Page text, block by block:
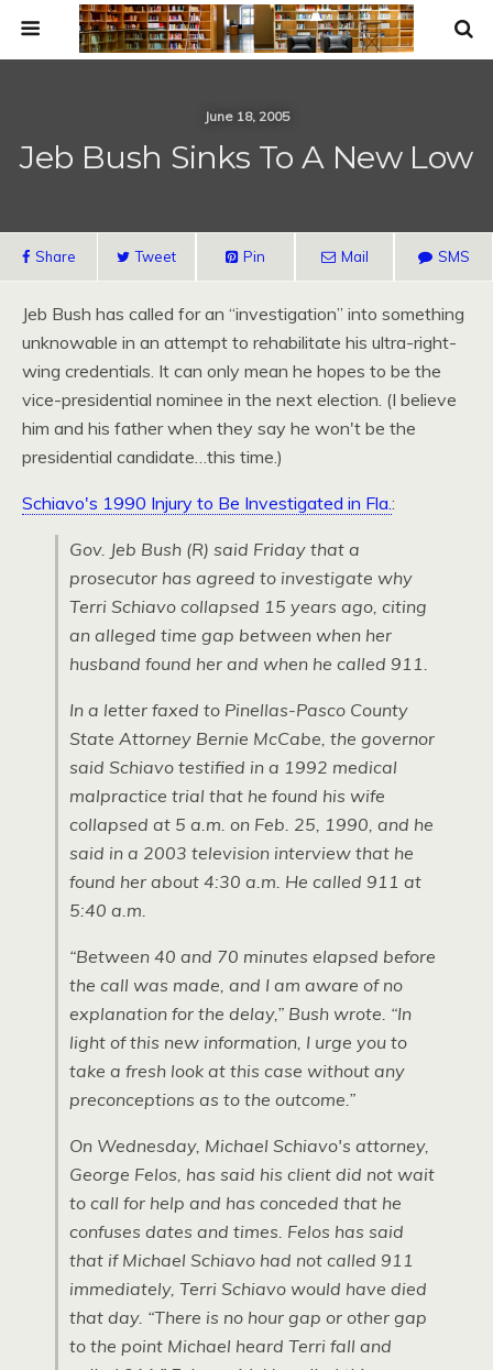
June 18, 2005
Jeb Bush Sinks To A New Low
Share Tweet Pin Mail SMS
Jeb Bush has called for an “investigation” into something
unknowable in an attempt to rehabilitate his ultra-right-
wing credentials. It can only mean he hopes to be the
vice-presidential nominee in the next election. (I believe
him and his father when they say he won't be the
presidential candidate…this time.)
Schiavo's 1990 Injury to Be Investigated in Fla.:
Gov. Jeb Bush (R) said Friday that a
prosecutor has agreed to investigate why
Terri Schiavo collapsed 15 years ago, citing
an alleged time gap between when her
husband found her and when he called 911.
In a letter faxed to Pinellas-Pasco County
State Attorney Bernie McCabe, the governor
said Schiavo testified in a 1992 medical
malpractice trial that he found his wife
collapsed at 5 a.m. on Feb. 25, 1990, and he
said in a 2003 television interview that he
found her about 4:30 a.m. He called 911 at
5:40 a.m.
“Between 40 and 70 minutes elapsed before
the call was made, and I am aware of no
explanation for the delay,” Bush wrote. “In
light of this new information, I urge you to
take a fresh look at this case without any
preconceptions as to the outcome.”
On Wednesday, Michael Schiavo's attorney,
George Felos, has said his client did not wait
to call for help and has conceded that he
confuses dates and times. Felos has said
that if Michael Schiavo had not called 911
immediately, Terri Schiavo would have died
that day. “There is no hour gap or other gap
to the point Michael heard Terri fall and